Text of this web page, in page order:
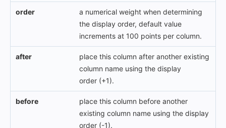
order
a numerical weight when determining
the display order, default value
increments at 100 points per column.
after
place this column after another existing
column name using the display
order (+1).
before
place this column before another
existing column name using the display
order (-1).